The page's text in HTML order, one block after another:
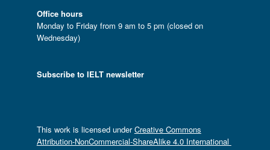
Office hours
Monday to Friday from 9 am to 5 pm (closed on
Wednesday)
Subscribe to IELT newsletter
This work is licensed underCreative Commons
Attribution-NonCommercial-ShareAlike 4.0 International